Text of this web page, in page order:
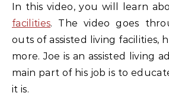
In this video, you will learn
facilities. The video goes
outs of assisted living facilities,
more. Joe is an assisted living
main part of his job is to
it is.